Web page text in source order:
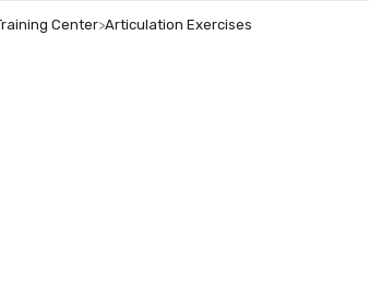
Center>Articulation Exercises